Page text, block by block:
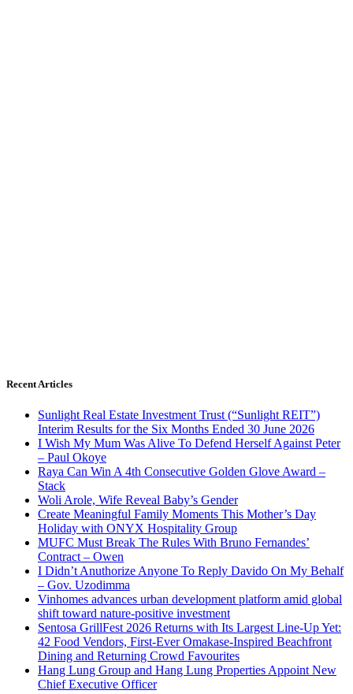
Recent Articles
Sunlight Real Estate Investment Trust (“Sunlight REIT”)
Interim Results for the Six Months Ended 30 June 2026
I Wish My Mum Was Alive To Defend Herself Against Peter
– Paul Okoye
Raya Can Win A 4th Consecutive Golden Glove Award –
Stack
Woli Arole, Wife Reveal Baby’s Gender
Create Meaningful Family Moments This Mother’s Day
Holiday with ONYX Hospitality Group
MUFC Must Break The Rules With Bruno Fernandes’
Contract – Owen
I Didn’t Anuthorize Anyone To Reply Davido On My Behalf
– Gov. Uzodimma
Vinhomes advances urban development platform amid global
shift toward nature-positive investment
Sentosa GrillFest 2026 Returns with Its Largest Line-Up Yet:
42 Food Vendors, First-Ever Omakase-Inspired Beachfront
Dining and Returning Crowd Favourites
Hang Lung Group and Hang Lung Properties Appoint New
Chief Executive Officer